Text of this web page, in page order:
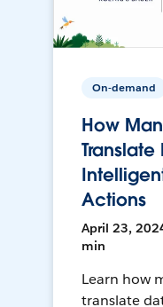
On-demand
How
Actions
April 23,
min
Learn how
translate